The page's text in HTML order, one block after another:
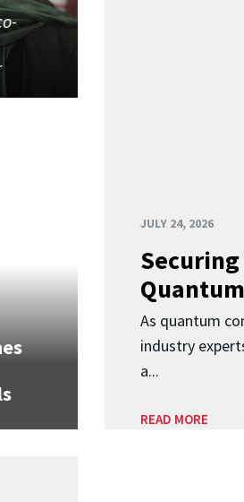
JULY 24, 2026
As quantum
industry
a...
READ MORE